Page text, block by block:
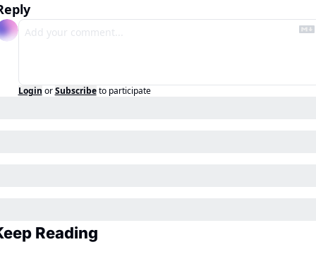
Login or Subscribe to participate
Reading